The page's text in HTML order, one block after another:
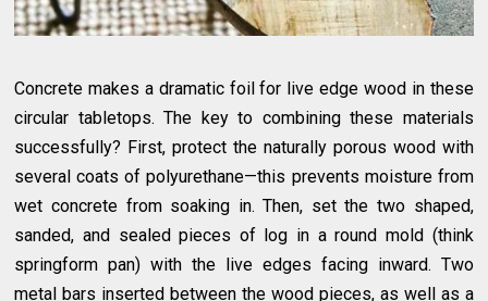
Concrete makes a dramatic foil for live edge wood in these
circular tabletops. The key to combining these materials
successfully? First, protect the naturally porous wood with
several coats of polyurethane—this prevents moisture from
wet concrete from soaking in. Then, set the two shaped,
sanded, and sealed pieces of log in a round mold (think
springform pan) with the live edges facing inward. Two
metal bars inserted between the wood pieces, as well as a